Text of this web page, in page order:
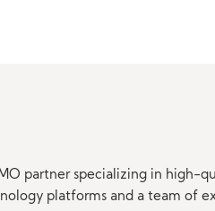
partner specializing in high-
platforms and a team of